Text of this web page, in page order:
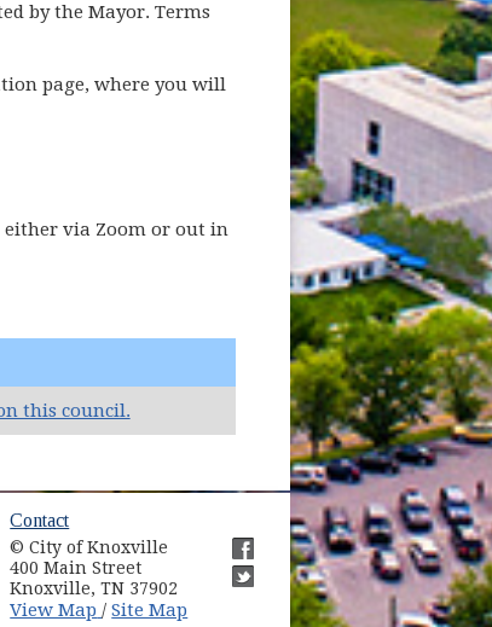
by the Mayor. Terms
page, where you will
either via Zoom or out in
this council.(opens in new window)
window)
Contact
© City of Knoxville
400 Main Street
Knoxville, TN 37902
View Map (opens in new window)
/Site Map
(opens in new window)
(opens in new window)